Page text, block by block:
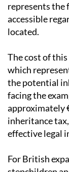
represents the
accessible
located.
The cost of
which
the potential
facing the
approximately
inheritance
effective legal
For British